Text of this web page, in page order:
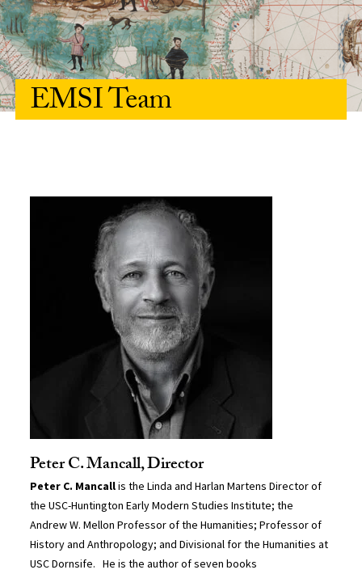
EMSI Team
Peter C. Mancall, Director
Peter C. Mancallis the Linda and Harlan Martens Director of
the USC-Huntington Early Modern Studies Institute; the
Andrew W. Mellon Professor of the Humanities; Professor of
History and Anthropology; and Divisional for the Humanities at
USC Dornsife. He is the author of seven books